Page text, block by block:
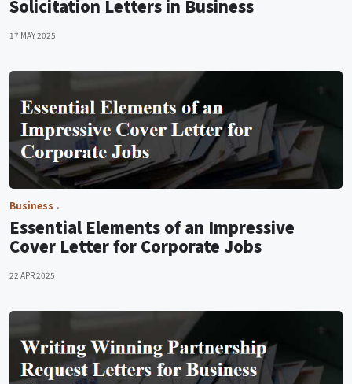
Solicitation Letters in Business
17 MAY 2025
Business
Essential Elements of an Impressive
Cover Letter for Corporate Jobs
22 APR 2025